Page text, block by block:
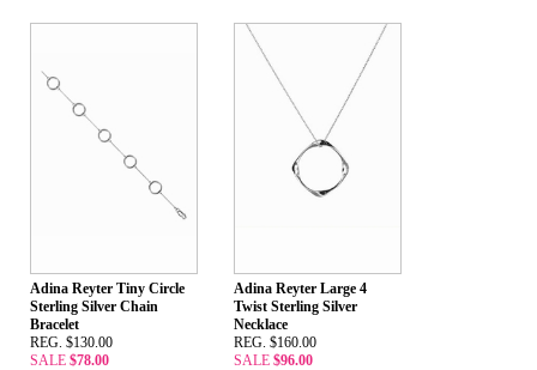
Adina Reyter Tiny Circle
Sterling Silver Chain
Bracelet
REG. $130.00
SALE $78.00
Adina Reyter Large 4
Twist Sterling Silver
Necklace
REG. $160.00
SALE $96.00